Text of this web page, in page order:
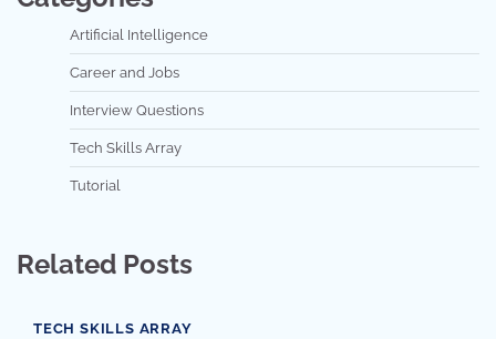
Artificial Intelligence
Career and Jobs
Interview Questions
Tech Skills Array
Tutorial
Related Posts
TECH SKILLS ARRAY